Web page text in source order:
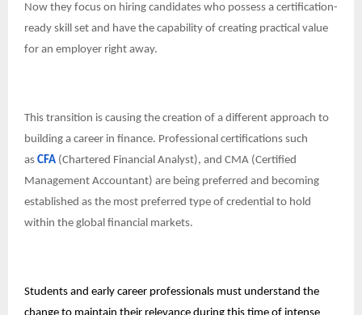
Now they focus on hiring candidates who possess a certification-
ready skill set and have the capability of creating practical value
for an employer right away.
This transition is causing the creation of a different approach to
building a career in finance. Professional certifications such
as CFA (Chartered Financial Analyst), and CMA (Certified
Management Accountant) are being preferred and becoming
established as the most preferred type of credential to hold
within the global financial markets.
Students and early career professionals must understand the